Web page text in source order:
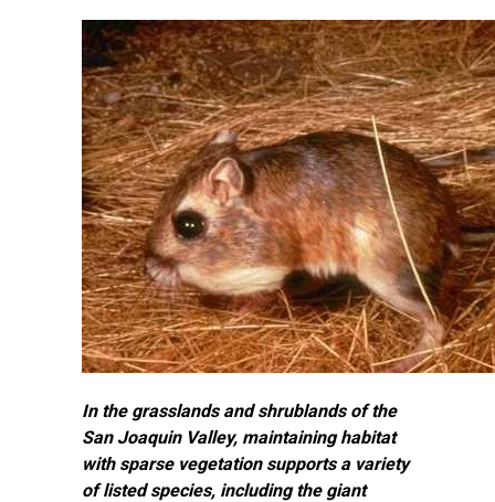
In the grasslands and shrublands of the
San Joaquin Valley, maintaining habitat
with sparse vegetation supports a variety
of listed species, including the giant